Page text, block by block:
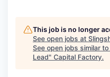
This job is no longer
See open jobs at
See open jobs similar to
Lead" Capital Factory.